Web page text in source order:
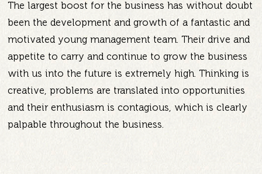
The largest boost for the business has without doubt
been the development and growth of a fantastic and
motivated young management team. Their drive and
appetite to carry and continue to grow the business
with us into the future is extremely high. Thinking is
creative, problems are translated into opportunities
and their enthusiasm is contagious, which is clearly
palpable throughout the business.